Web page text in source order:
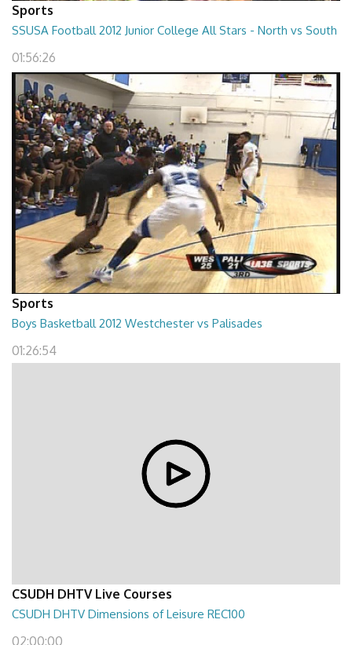
Sports
SSUSA Football 2012 Junior College All Stars - North vs South
01:56:26
Sports
Boys Basketball 2012 Westchester vs Palisades
01:26:54
CSUDH DHTV Live Courses
CSUDH DHTV Dimensions of Leisure REC100
02:00:00